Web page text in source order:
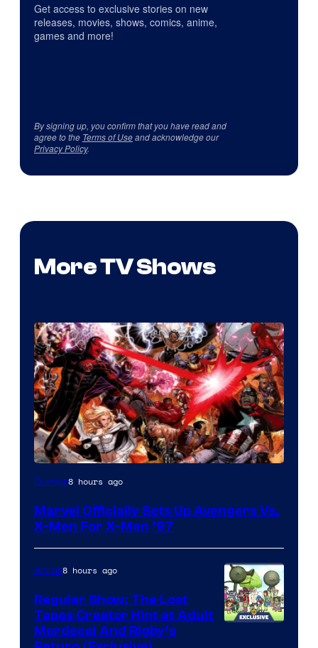
Get access to exclusive stories on new
releases, movies, shows, comics, anime,
games and more!
By signing up, you confirm that you have read and
agree to the Terms of Useand acknowledge our
Privacy Policy.
More TV Shows
Image
of
Comics
Comics8 hours ago
Marvel Officially Sets Up Avengers Vs.
X-Men For X-Men ’97
Anime8 hours ago
Regular Show: The Lost
Tapes Creator Hint at Adult
Mordecai And Rigby’s